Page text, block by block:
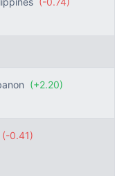
(+2.20)
(-0.41)